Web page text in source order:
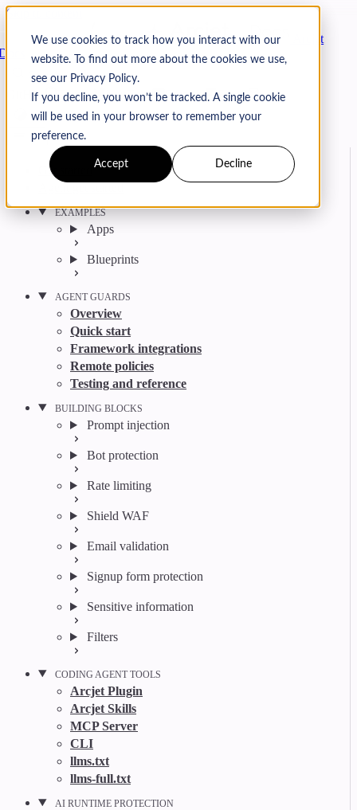
We use cookies to track how you interact with our
website. To find out more about the cookies we use,
see our Privacy Policy.
If you decline, you won’t be tracked. A single cookie
will be used in your browser to remember your
preference.
Accept Decline
Skip to content
Arcjet
Search CtrlK
GitHub Twitter YouTube Discord Email
Get started
EXAMPLES
Apps
Blueprints
AGENT GUARDS
Overview
Quick start
Framework integrations
Remote policies
Testing and reference
BUILDING BLOCKS
Prompt injection
Bot protection
Rate limiting
Shield WAF
Email validation
Signup form protection
Sensitive information
Filters
CODING AGENT TOOLS
Arcjet Plugin
Arcjet Skills
MCP Server
CLI
llms.txt
llms-full.txt
AI RUNTIME PROTECTION